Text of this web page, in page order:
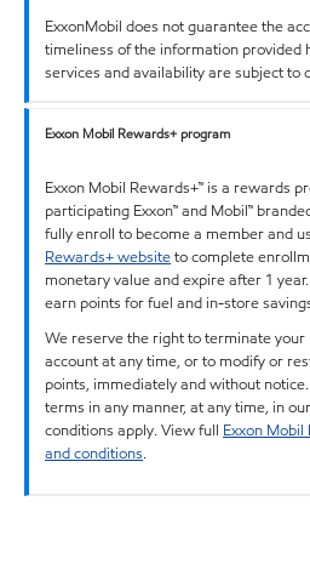
ExxonMobil does not guarantee the
timeliness of the information provided
services and availability are subject to
Exxon Mobil Rewards+ program
Exxon Mobil Rewards+™ is a rewards
participating Exxon™ and Mobil™
fully enroll to become a member and
Rewards+ websiteto complete
monetary value and expire after 1
earn points for fuel and in-store
We reserve the right to terminate your
account at any time, or to modify or
points, immediately and without
terms in any manner, at any time, in
conditions apply. View full Exxon
and conditions.